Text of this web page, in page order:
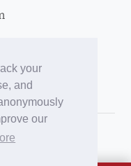
your
and
our